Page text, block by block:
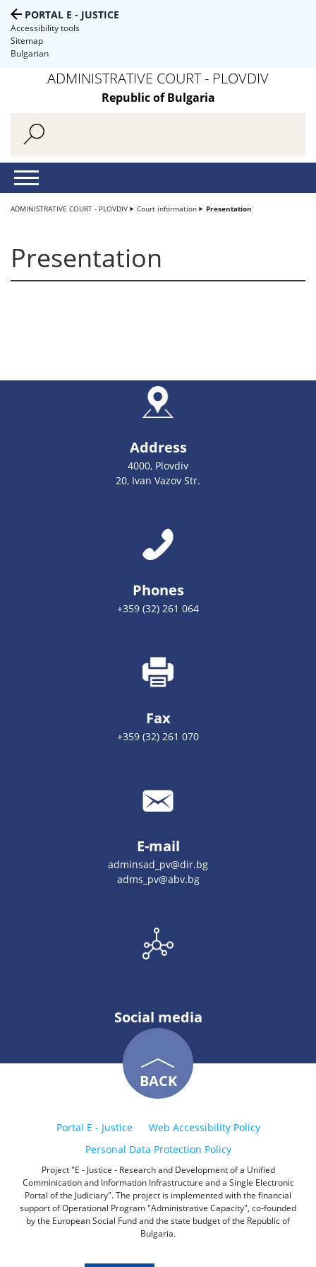
PORTAL E - JUSTICE
Accessibility tools
Sitemap
Bulgarian
ADMINISTRATIVE COURT - PLOVDIV
Republic of Bulgaria
ADMINISTRATIVE COURT - PLOVDIV Court information Presentation
Presentation
Address
4000, Plovdiv
20, Ivan Vazov Str.
Phones
+359 (32) 261 064
Fax
+359 (32) 261 070
E-mail
adminsad_pv@dir.bg
adms_pv@abv.bg
Social media
BACK
Portal E - Justice
Web Accessibility Policy
Personal Data Protection Policy
Project "E - Justice - Research and Development of a Unified
Comminication and Information Infrastructure and a Single Electronic
Portal of the Judiciary". The project is implemented with the financial
support of Operational Program "Administrative Capacity", co-founded
by the European Social Fund and the state budget of the Republic of
Bulgaria.